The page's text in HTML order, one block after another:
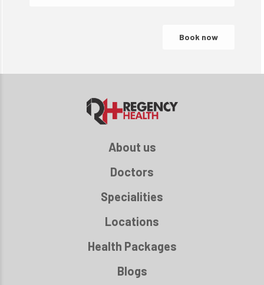
About us
Doctors
Specialities
Locations
Health Packages
Blogs